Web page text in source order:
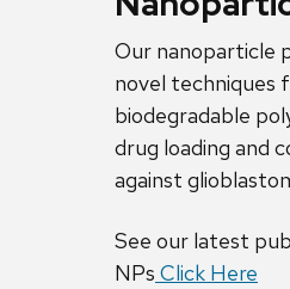
Our nanoparticle
novel techniques
biodegradable
drug loading and
against
See our latest
NPs Click Here